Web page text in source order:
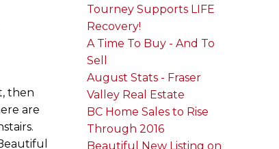
then
are
Tourney Supports LIFE
Recovery!
A Time To Buy - And To
Sell
August Stats - Fraser
Valley Real Estate
BC Home Sales to Rise
Through 2016
Beautiful New Listing on